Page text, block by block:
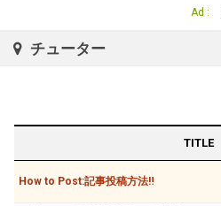
Ad :
チューター
TITLE
How to Post:記事投稿方法‼